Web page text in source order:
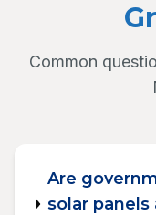
Common
Are
solar panels